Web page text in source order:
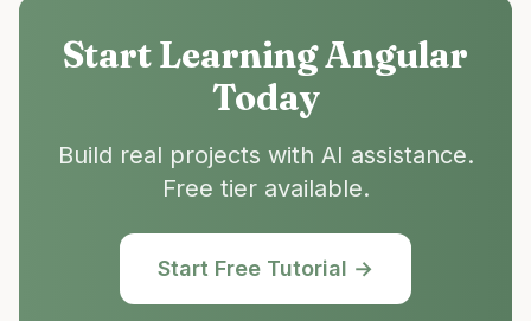
Start LearningAngular
Today
Build real projects with AI assistance.
Free tier available.
Start Free Tutorial →